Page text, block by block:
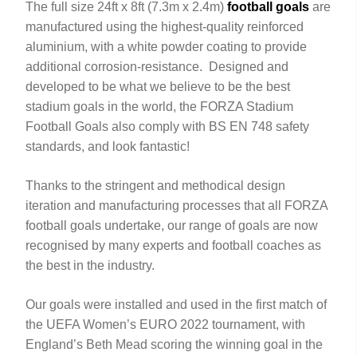
The full size 24ft x 8ft (7.3m x 2.4m) football goals are
manufactured using the highest-quality reinforced
aluminium, with a white powder coating to provide
additional corrosion-resistance. Designed and
developed to be what we believe to be the best
stadium goals in the world, the FORZA Stadium
Football Goals also comply with BS EN 748 safety
standards, and look fantastic!
Thanks to the stringent and methodical design
iteration and manufacturing processes that all FORZA
football goals undertake, our range of goals are now
recognised by many experts and football coaches as
the best in the industry.
Our goals were installed and used in the first match of
the UEFA Women’s EURO 2022 tournament, with
England’s Beth Mead scoring the winning goal in the